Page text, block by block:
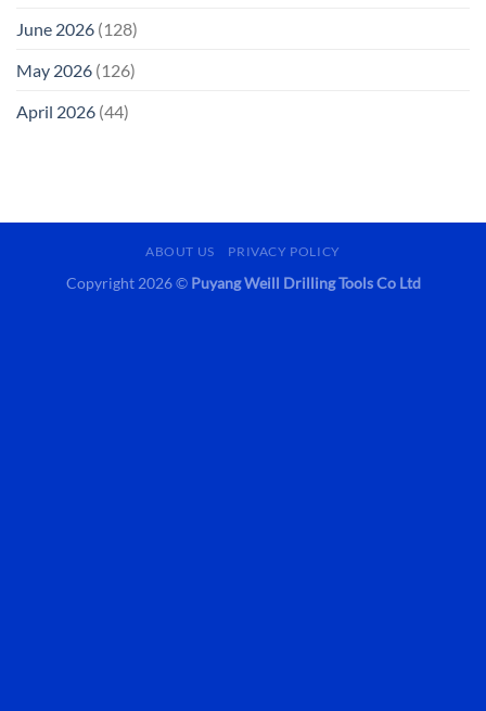
June 2026 (128)
May 2026 (126)
April 2026 (44)
ABOUT US PRIVACY POLICY
Copyright 2026 © Puyang Weill Drilling Tools Co Ltd